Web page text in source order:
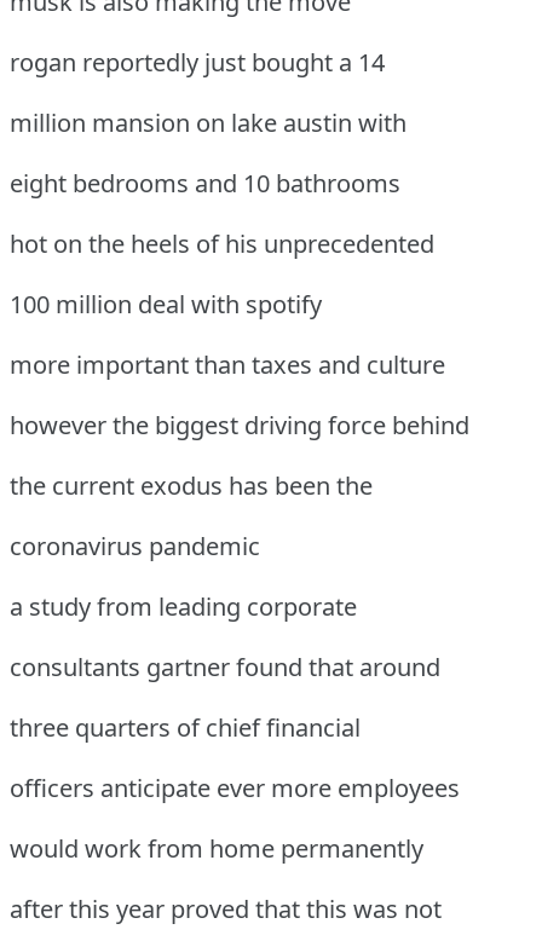
rogan reportedly just bought a 14
million mansion on lake austin with
eight bedrooms and 10 bathrooms
hot on the heels of his unprecedented
100 million deal with spotify
more important than taxes and culture
however the biggest driving force behind
the current exodus has been the
coronavirus pandemic
a study from leading corporate
consultants gartner found that around
three quarters of chief financial
officers anticipate ever more employees
would work from home permanently
after this year proved that this was not